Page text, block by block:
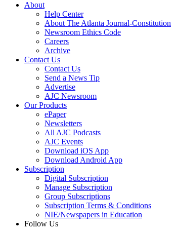
About
Help Center
About The Atlanta Journal-Constitution
Newsroom Ethics Code
Careers
Archive
Contact Us
Contact Us
Send a News Tip
Advertise
AJC Newsroom
Our Products
ePaper
Newsletters
All AJC Podcasts
AJC Events
Download iOS App
Download Android App
Subscription
Digital Subscription
Manage Subscription
Group Subscriptions
Subscription Terms & Conditions
NIE/Newspapers in Education
Follow Us